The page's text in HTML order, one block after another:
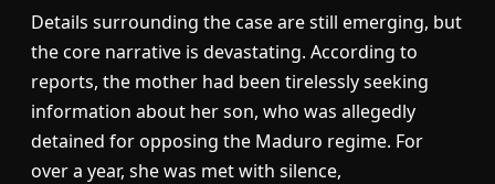
Details surrounding the case are still emerging, but
the core narrative is devastating. According to
reports, the mother had been tirelessly seeking
information about her son, who was allegedly
detained for opposing the Maduro regime. For
over a year, she was met with silence,